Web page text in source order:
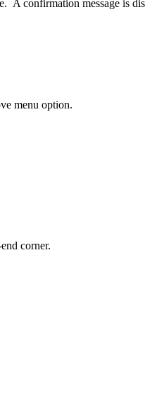
confirmation message is
menu option.
corner.